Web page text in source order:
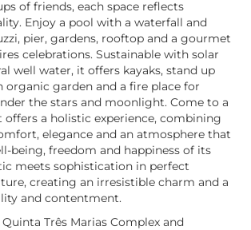
of friends, each space reflects
Enjoy a pool with a waterfall and
pier, gardens, rooftop and a gourmet
celebrations. Sustainable with solar
well water, it offers kayaks, stand up
organic garden and a fire place for
the stars and moonlight. Come to a
offers a holistic experience, combining
elegance and an atmosphere that
being, freedom and happiness of its
meets sophistication in perfect
creating an irresistible charm and a
and contentment.
Três Marias Complex and